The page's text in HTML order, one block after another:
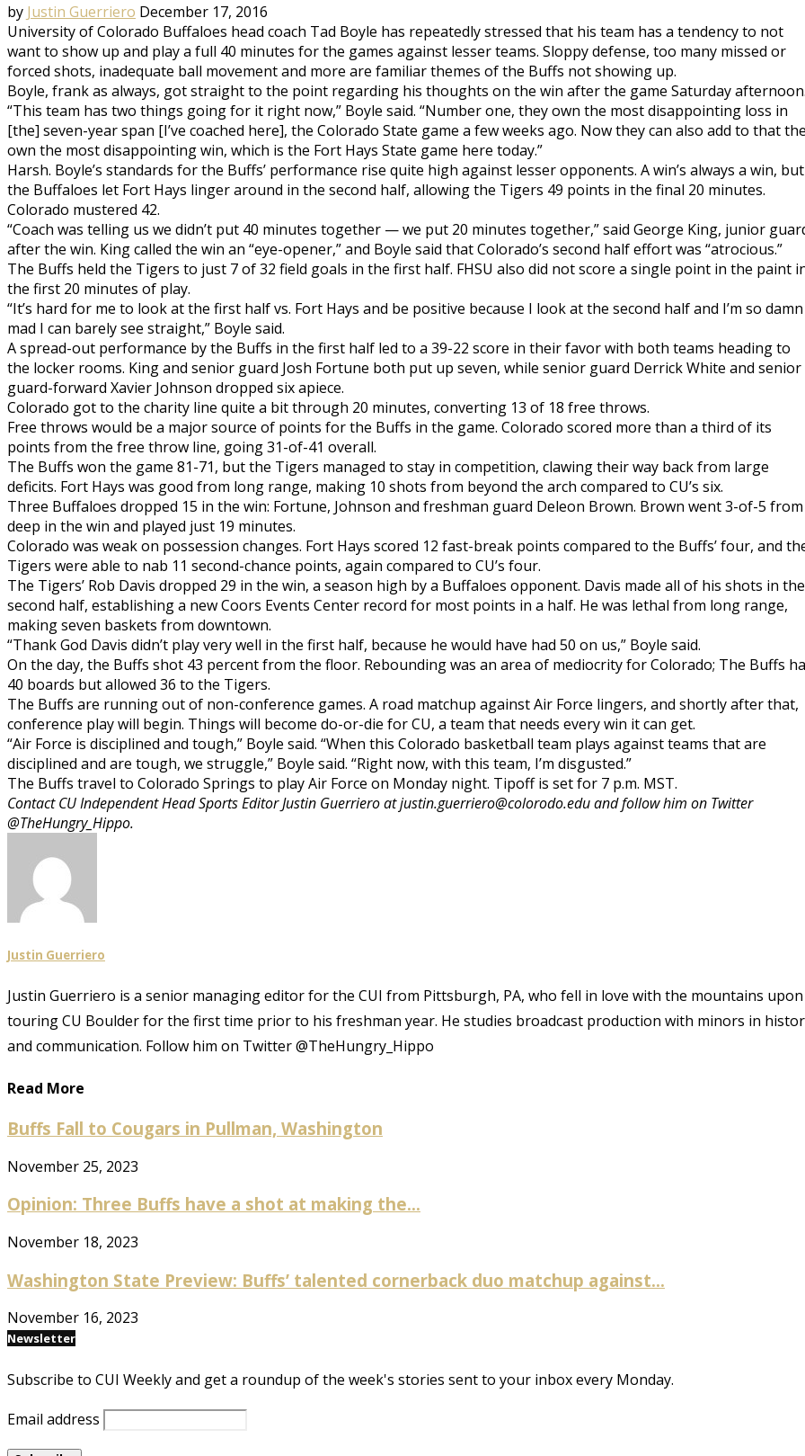
by Justin Guerriero December 17, 2016
University of Colorado Buffaloes head coach Tad Boyle has repeatedly stressed that his team has a tendency to not
want to show up and play a full 40 minutes for the games against lesser teams. Sloppy defense, too many missed or
forced shots, inadequate ball movement and more are familiar themes of the Buffs not showing up.
Boyle, frank as always, got straight to the point regarding his thoughts on the win after the game Saturday
“This team has two things going for it right now,” Boyle said. “Number one, they own the most disappointing loss in
[the] seven-year span [I’ve coached here], the Colorado State game a few weeks ago. Now they can also add to that
own the most disappointing win, which is the Fort Hays State game here today.”
Harsh. Boyle’s standards for the Buffs’ performance rise quite high against lesser opponents. A win’s always a win, but
the Buffaloes let Fort Hays linger around in the second half, allowing the Tigers 49 points in the final 20 minutes.
Colorado mustered 42.
“Coach was telling us we didn’t put 40 minutes together — we put 20 minutes together,” said George King, junior
after the win. King called the win an “eye-opener,” and Boyle said that Colorado’s second half effort was “atrocious.”
The Buffs held the Tigers to just 7 of 32 field goals in the first half. FHSU also did not score a single point in the paint
the first 20 minutes of play.
“It’s hard for me to look at the first half vs. Fort Hays and be positive because I look at the second half and I’m so damn
mad I can barely see straight,” Boyle said.
A spread-out performance by the Buffs in the first half led to a 39-22 score in their favor with both teams heading to
the locker rooms. King and senior guard Josh Fortune both put up seven, while senior guard Derrick White and senior
guard-forward Xavier Johnson dropped six apiece.
Colorado got to the charity line quite a bit through 20 minutes, converting 13 of 18 free throws.
Free throws would be a major source of points for the Buffs in the game. Colorado scored more than a third of its
points from the free throw line, going 31-of-41 overall.
The Buffs won the game 81-71, but the Tigers managed to stay in competition, clawing their way back from large
deficits. Fort Hays was good from long range, making 10 shots from beyond the arch compared to CU’s six.
Three Buffaloes dropped 15 in the win: Fortune, Johnson and freshman guard Deleon Brown. Brown went 3-of-5 from
deep in the win and played just 19 minutes.
Colorado was weak on possession changes. Fort Hays scored 12 fast-break points compared to the Buffs’ four, and
Tigers were able to nab 11 second-chance points, again compared to CU’s four.
The Tigers’ Rob Davis dropped 29 in the win, a season high by a Buffaloes opponent. Davis made all of his shots in the
second half, establishing a new Coors Events Center record for most points in a half. He was lethal from long range,
making seven baskets from downtown.
“Thank God Davis didn’t play very well in the first half, because he would have had 50 on us,” Boyle said.
On the day, the Buffs shot 43 percent from the floor. Rebounding was an area of mediocrity for Colorado; The Buffs
40 boards but allowed 36 to the Tigers.
The Buffs are running out of non-conference games. A road matchup against Air Force lingers, and shortly after that,
conference play will begin. Things will become do-or-die for CU, a team that needs every win it can get.
“Air Force is disciplined and tough,” Boyle said. “When this Colorado basketball team plays against teams that are
disciplined and are tough, we struggle,” Boyle said. “Right now, with this team, I’m disgusted.”
The Buffs travel to Colorado Springs to play Air Force on Monday night. Tipoff is set for 7 p.m. MST.
Contact CU Independent Head Sports Editor Justin Guerriero at justin.guerriero@colorodo.edu and follow him on Twitter
@TheHungry_Hippo.
Justin Guerriero
Justin Guerriero is a senior managing editor for the CUI from Pittsburgh, PA, who fell in love with the mountains upon
touring CU Boulder for the first time prior to his freshman year. He studies broadcast production with minors in
and communication. Follow him on Twitter @TheHungry_Hippo
Read More
Buffs Fall to Cougars in Pullman, Washington
November 25, 2023
Opinion: Three Buffs have a shot at making the...
November 18, 2023
Washington State Preview: Buffs’ talented cornerback duo matchup against...
November 16, 2023
Newsletter
Subscribe to CUI Weekly and get a roundup of the week's stories sent to your inbox every Monday.
Email address